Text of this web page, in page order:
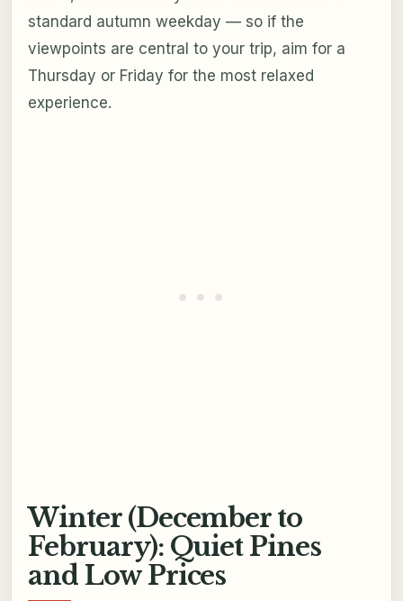
standard autumn weekday — so if the
viewpoints are central to your trip, aim for a
Thursday or Friday for the most relaxed
experience.
Winter (December to
February): Quiet Pines
and Low Prices